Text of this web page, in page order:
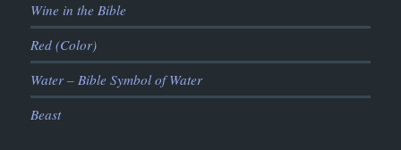
Wine in the Bible
Red (Color)
Water – Bible Symbol of Water
Beast